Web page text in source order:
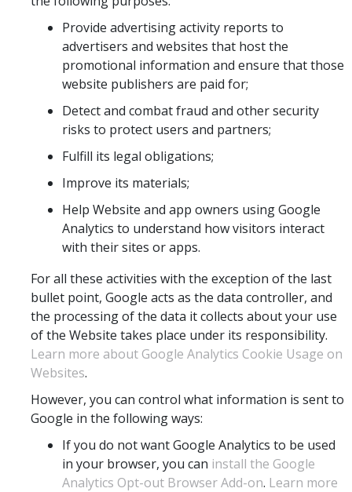
Provide advertising activity reports to
advertisers and websites that host the
promotional information and ensure that those
website publishers are paid for;
Detect and combat fraud and other security
risks to protect users and partners;
Fulfill its legal obligations;
Improve its materials;
Help Website and app owners using Google
Analytics to understand how visitors interact
with their sites or apps.
For all these activities with the exception of the last
bullet point, Google acts as the data controller, and
the processing of the data it collects about your use
of the Website takes place under its responsibility.
Learn more about Google Analytics Cookie Usage on
Websites.
However, you can control what information is sent to
Google in the following ways:
If you do not want Google Analytics to be used
in your browser, you can install the Google
Analytics Opt-out Browser Add-on. Learn more